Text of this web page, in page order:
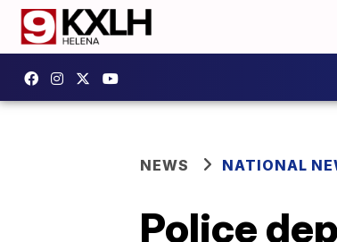
NEWS NATIONAL
Police